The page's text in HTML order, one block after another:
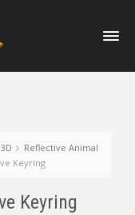
Reflective Animal
Keyring
Keyring